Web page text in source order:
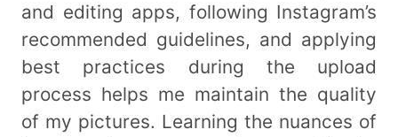
and editing apps, following Instagram’s
recommended guidelines, and applying
best practices during the upload
process helps me maintain the quality
of my pictures. Learning the nuances of